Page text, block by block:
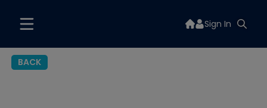
Sign In
BACK